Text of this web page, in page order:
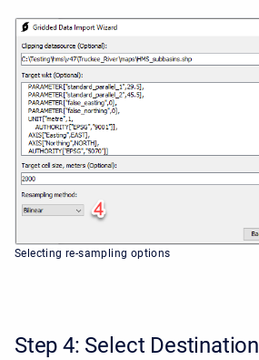
Selecting re-sampling options
Step 4: Select Destination